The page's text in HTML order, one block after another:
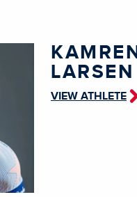
KAMREN
LARSEN
VIEW ATHLETE